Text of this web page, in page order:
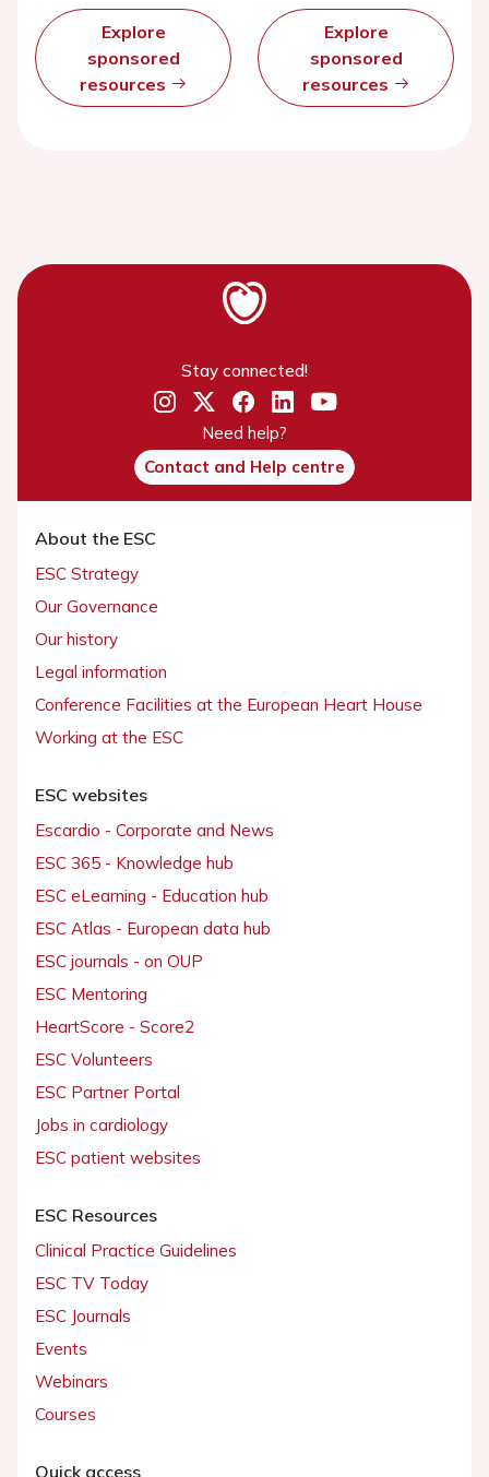
Explore
sponsored
resources
Explore
sponsored
resources
Stay connected!
Need help?
Contact and Help centre
About the ESC
ESC Strategy
Our Governance
Our history
Legal information
Conference Facilities at the European Heart House
Working at the ESC
ESC websites
Escardio - Corporate and News
ESC 365 - Knowledge hub
ESC eLearning - Education hub
ESC Atlas - European data hub
ESC journals - on OUP
ESC Mentoring
HeartScore - Score2
ESC Volunteers
ESC Partner Portal
Jobs in cardiology
ESC patient websites
ESC Resources
Clinical Practice Guidelines
ESC TV Today
ESC Journals
Events
Webinars
Courses
Quick access